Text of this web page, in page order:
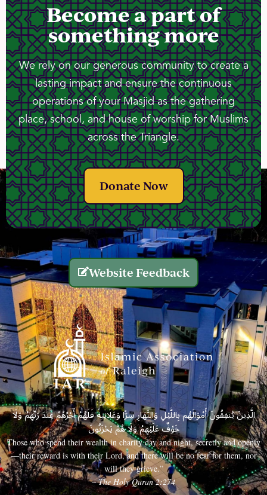
Become a part of
something more
We rely on our generous community to create a
lasting impact and ensure the continuous
operations of your Masjid as the gathering
place, school, and house of worship for Muslims
across the Triangle.
Donate Now
Website Feedback
الَّذِينَ يُنفِقُونَ أَمْوَالَهُم بِاللَّيْلِ وَالنَّهَارِ سِرًّا وَعَلَانِيَةً فَلَهُمْ أَجْرُهُمْ عِندَ رَبِّهِمْ وَلَا
خَوْفٌ عَلَيْهِمْ وَلَا هُمْ يَحْزَنُونَ
Those who spend their wealth in charity day and night, secretly and openly
—their reward is with their Lord, and there will be no fear for them, nor
will they grieve.”
– The Holy Quran 2:274